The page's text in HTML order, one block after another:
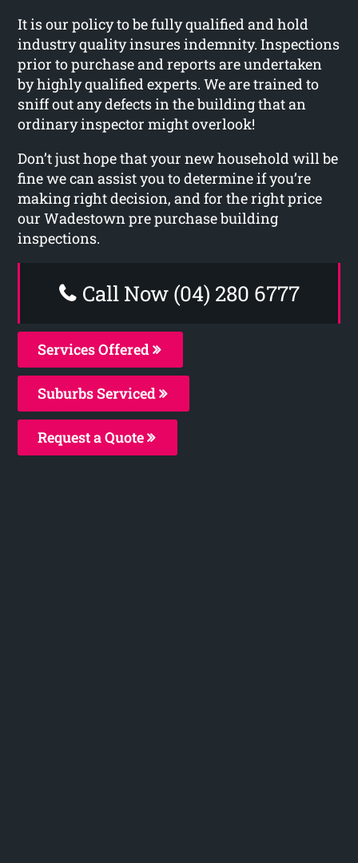
It is our policy to be fully qualified and hold
industry quality insures indemnity. Inspections
prior to purchase and reports are undertaken
by highly qualified experts. We are trained to
sniff out any defects in the building that an
ordinary inspector might overlook!
Don’t just hope that your new household will be
fine we can assist you to determine if you’re
making right decision, and for the right price
our Wadestown pre purchase building
inspections.
Call Now (04) 280 6777
Services Offered
Suburbs Serviced
Request a Quote